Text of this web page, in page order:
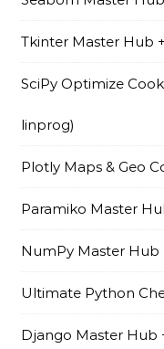
Tkinter Master Hub
SciPy Optimize
linprog)
Plotly Maps & Geo
Paramiko Master
NumPy Master Hub
Ultimate Python
Django Master Hub